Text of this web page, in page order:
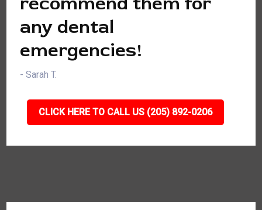
any dental
emergencies!
- Sarah T.
CLICK HERE TO CALL US (205) 892-0206